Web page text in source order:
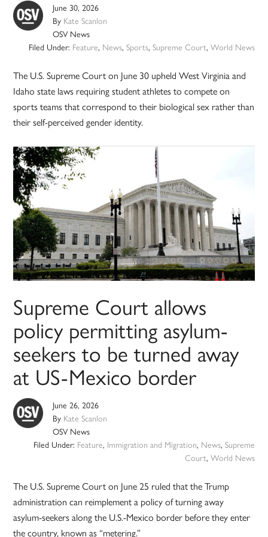
June 30, 2026
By Kate Scanlon
OSV News
Filed Under: Feature, News, Sports, Supreme Court, World News
The U.S. Supreme Court on June 30 upheld West Virginia and
Idaho state laws requiring student athletes to compete on
sports teams that correspond to their biological sex rather than
their self-perceived gender identity.
Supreme Court allows
policy permitting asylum-
seekers to be turned away
at US-Mexico border
June 26, 2026
By Kate Scanlon
OSV News
Filed Under: Feature, Immigration and Migration, News, Supreme
Court, World News
The U.S. Supreme Court on June 25 ruled that the Trump
administration can reimplement a policy of turning away
asylum-seekers along the U.S.-Mexico border before they enter
the country, known as “metering.”